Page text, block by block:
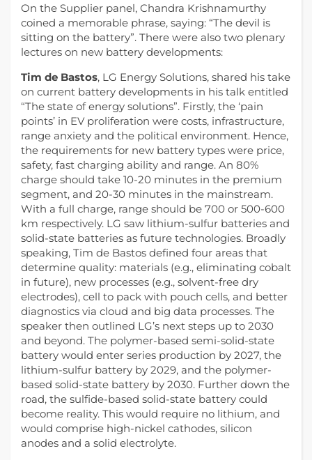
On the Supplier panel, Chandra Krishnamurthy
coined a memorable phrase, saying: “The devil is
sitting on the battery”. There were also two plenary
lectures on new battery developments:
Tim de Bastos, LG Energy Solutions, shared his take
on current battery developments in his talk entitled
“The state of energy solutions”. Firstly, the ‘pain
points’ in EV proliferation were costs, infrastructure,
range anxiety and the political environment. Hence,
the requirements for new battery types were price,
safety, fast charging ability and range. An 80%
charge should take 10-20 minutes in the premium
segment, and 20-30 minutes in the mainstream.
With a full charge, range should be 700 or 500-600
km respectively. LG saw lithium-sulfur batteries and
solid-state batteries as future technologies. Broadly
speaking, Tim de Bastos defined four areas that
determine quality: materials (e.g., eliminating cobalt
in future), new processes (e.g., solvent-free dry
electrodes), cell to pack with pouch cells, and better
diagnostics via cloud and big data processes. The
speaker then outlined LG’s next steps up to 2030
and beyond. The polymer-based semi-solid-state
battery would enter series production by 2027, the
lithium-sulfur battery by 2029, and the polymer-
based solid-state battery by 2030. Further down the
road, the sulfide-based solid-state battery could
become reality. This would require no lithium, and
would comprise high-nickel cathodes, silicon
anodes and a solid electrolyte.